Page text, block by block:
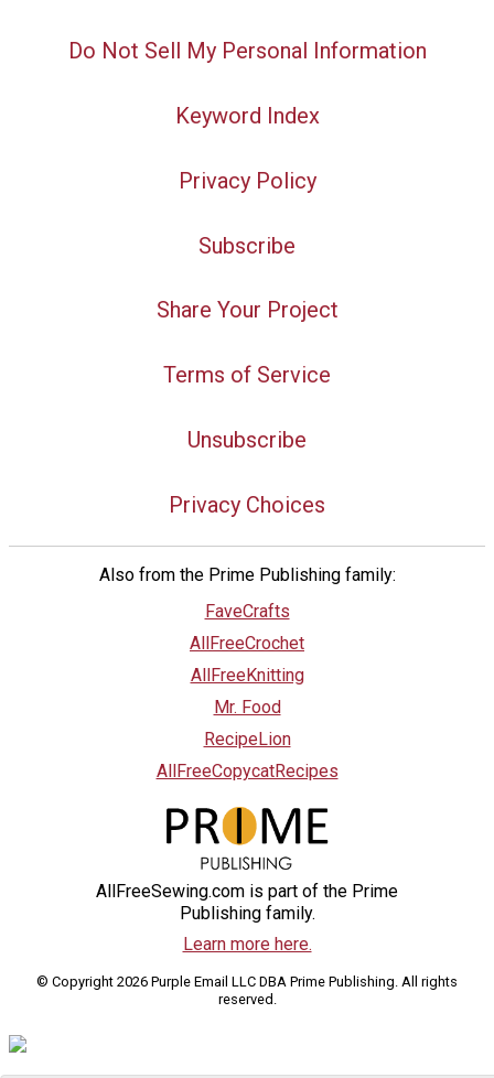
Do Not Sell My Personal Information
Keyword Index
Privacy Policy
Subscribe
Share Your Project
Terms of Service
Unsubscribe
Privacy Choices
Also from the Prime Publishing family:
FaveCrafts
AllFreeCrochet
AllFreeKnitting
Mr. Food
RecipeLion
AllFreeCopycatRecipes
AllFreeSewing.com is part of the Prime
Publishing family.
Learn more here.
© Copyright 2026 Purple Email LLC DBA Prime Publishing. All rights
reserved.